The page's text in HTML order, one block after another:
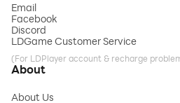
Email
Facebook
Discord
LDGame Customer Service
(For LDPlayer account & recharge
About
About Us